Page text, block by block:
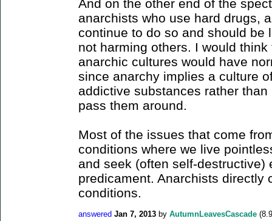
And on the other end of the
anarchists who use hard drugs,
continue to do so and should be
not harming others. I would
anarchic cultures would have
since anarchy implies a culture
addictive substances rather
pass them around.
Most of the issues that come
conditions where we live
and seek (often self-destructive)
predicament. Anarchists directly
conditions.
answered Jan 7, 2013 by AutumnLeavesCascade (